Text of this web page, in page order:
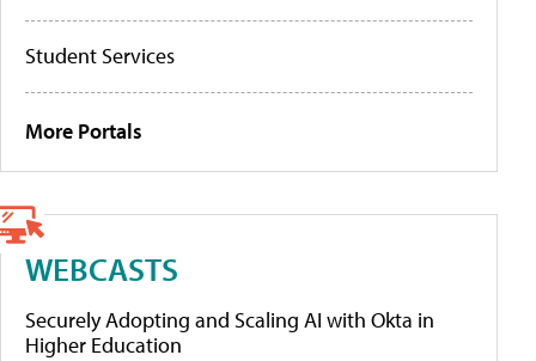
Student Services
More Portals
WEBCASTS
Securely Adopting and Scaling AI with Okta in
Higher Education